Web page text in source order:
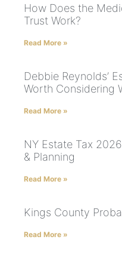
How Does the
Trust Work?
Read More »
Debbie Reynolds’
Worth Considering
Read More »
NY Estate Tax
& Planning
Read More »
Kings County
Read More »